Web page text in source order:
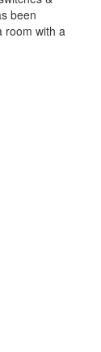
been
room with a